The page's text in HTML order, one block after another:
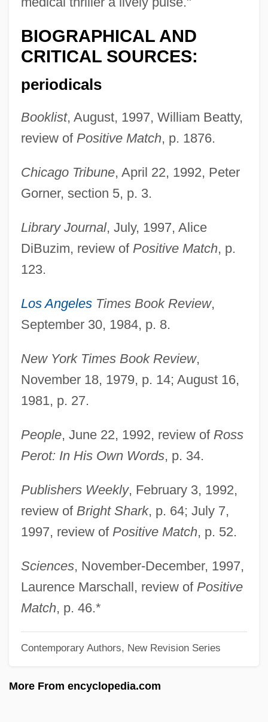
BIOGRAPHICAL AND
CRITICAL SOURCES:
periodicals
Booklist, August, 1997, William Beatty,
review of Positive Match, p. 1876.
Chicago Tribune, April 22, 1992, Peter
Gorner, section 5, p. 3.
Library Journal, July, 1997, Alice
DiBuzim, review of Positive Match, p.
123.
Los AngelesTimes Book Review,
September 30, 1984, p. 8.
New York Times Book Review,
November 18, 1979, p. 14; August 16,
1981, p. 27.
People, June 22, 1992, review of Ross
Perot: In His Own Words, p. 34.
Publishers Weekly, February 3, 1992,
review of Bright Shark, p. 64; July 7,
1997, review of Positive Match, p. 52.
Sciences, November-December, 1997,
Laurence Marschall, review of Positive
Match, p. 46.*
Contemporary Authors, New Revision Series
More From encyclopedia.com
Chitwood, Suzanne Tanner 1958-
Chitwood, Michael
Chitty, Letitia (1897–1982)
Chittister, Joan 1936- (Joan Daugherty
Chittister)
Chittister, Joan (Daugherty) 1936-
Chittison, Herman (“Ivory”)
Chitterlings
Chitterling
Chittenden, Russell Henry
Chittenden, Margaret 1935-